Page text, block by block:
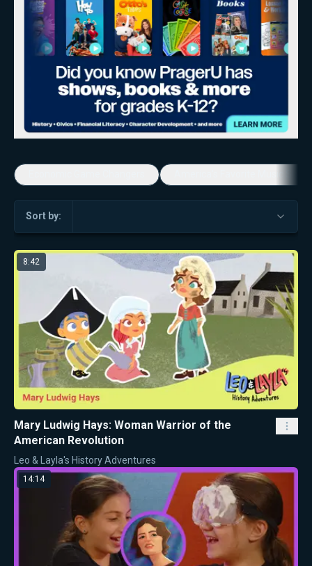
Sort by:
8:42
Mary Ludwig Hays: Woman Warrior of the
American Revolution
Leo & Layla's History Adventures
14:14